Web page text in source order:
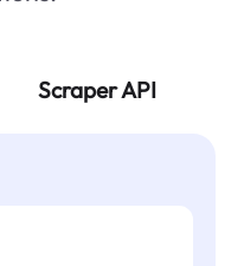
Scraper API